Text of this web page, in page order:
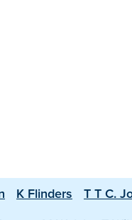
K Flinders T T C.